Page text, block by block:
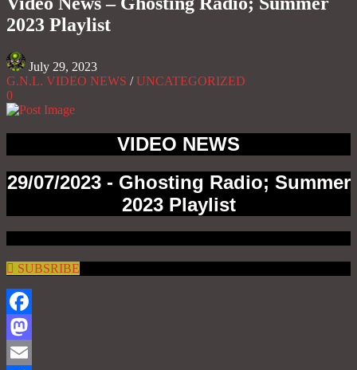
2023 Playlist
July 29, 2023
G.N.L. VIDEO NEWS /UNCATEGORIZED
0
VIDEO NEWS
29/07/2023 - Ghosting Radio; Summer
2023 Playlist
SUBSRIBE
Facebook
Mastodon